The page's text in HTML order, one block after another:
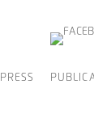
PRESS